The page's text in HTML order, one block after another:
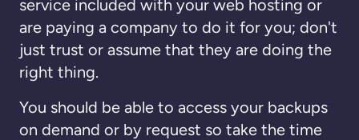
service included with your web hosting or
are paying a company to do it for you; don't
just trust or assume that they are doing the
right thing.
You should be able to access your backups
on demand or by request so take the time